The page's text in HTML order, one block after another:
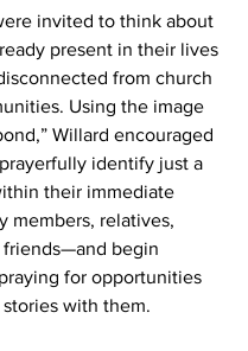
invited to think about
present in their lives
from church
Using the image
Willard encouraged
identify just a
their immediate
members, relatives,
friends—and begin
for opportunities
with them.